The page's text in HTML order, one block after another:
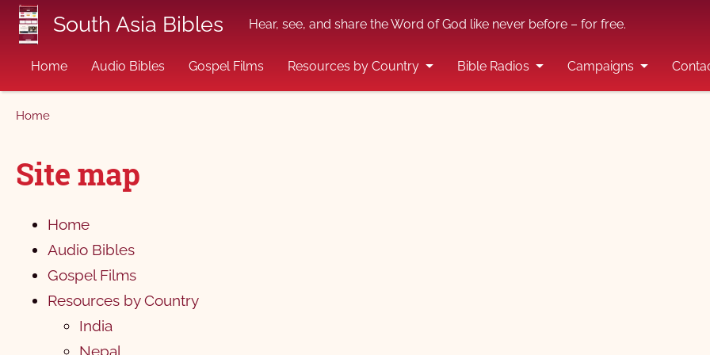
Skip to main content
South Asia Bibles Hear, see, and share the Word of God like never before – for free.
Home Audio Bibles Gospel Films Resources by Country Bible Radios Campaigns
Breadcrumb
Home
Site map
Home
Audio Bibles
Gospel Films
Resources by Country
India
Nepal